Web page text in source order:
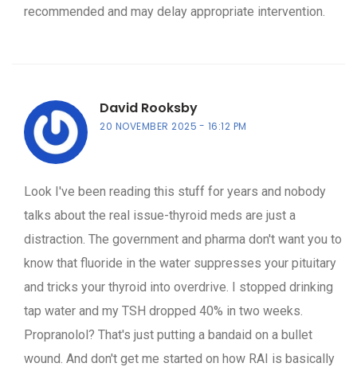
recommended and may delay appropriate intervention.
David Rooksby
20 NOVEMBER 2025 16:12 PM
Look I've been reading this stuff for years and nobody
talks about the real issue-thyroid meds are just a
distraction. The government and pharma don't want you to
know that fluoride in the water suppresses your pituitary
and tricks your thyroid into overdrive. I stopped drinking
tap water and my TSH dropped 40% in two weeks.
Propranolol? That's just putting a bandaid on a bullet
wound. And don't get me started on how RAI is basically